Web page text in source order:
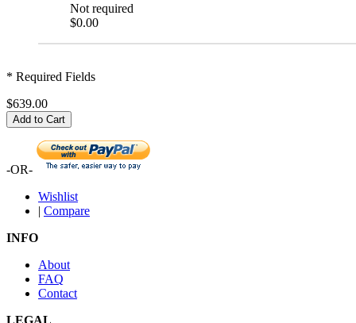
Not required
$0.00
* Required Fields
$639.00
Add to Cart
-OR-
Wishlist
| Compare
INFO
About
FAQ
Contact
LEGAL